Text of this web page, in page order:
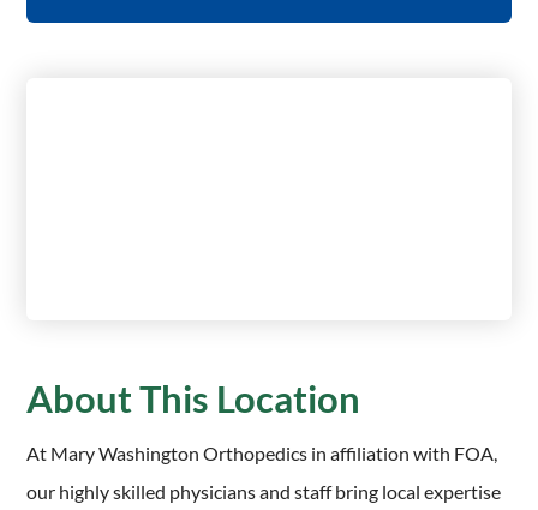
About This Location
At Mary Washington Orthopedics in affiliation with FOA,
our highly skilled physicians and staff bring local expertise